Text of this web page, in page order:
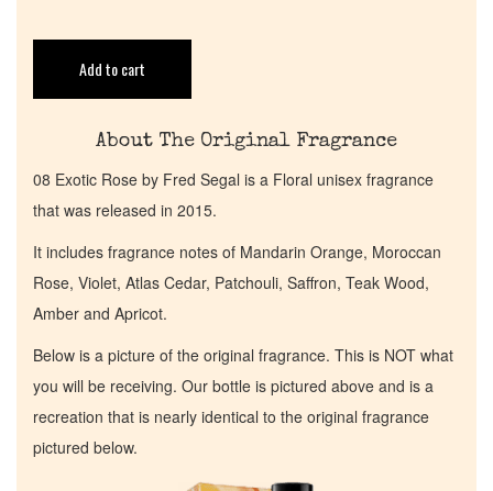
Add to cart
About The Original Fragrance
08 Exotic Rose by Fred Segal is a Floral unisex fragrance
that was released in 2015.
It includes fragrance notes of Mandarin Orange, Moroccan
Rose, Violet, Atlas Cedar, Patchouli, Saffron, Teak Wood,
Amber and Apricot.
Below is a picture of the original fragrance. This is NOT what
you will be receiving. Our bottle is pictured above and is a
recreation that is nearly identical to the original fragrance
pictured below.